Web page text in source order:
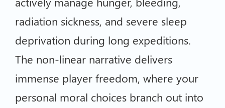
radiation sickness, and severe sleep
deprivation during long expeditions.
The non-linear narrative delivers
immense player freedom, where your
personal moral choices branch out into